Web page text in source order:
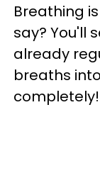
Breathing
say? You'll
already
breaths
completely!